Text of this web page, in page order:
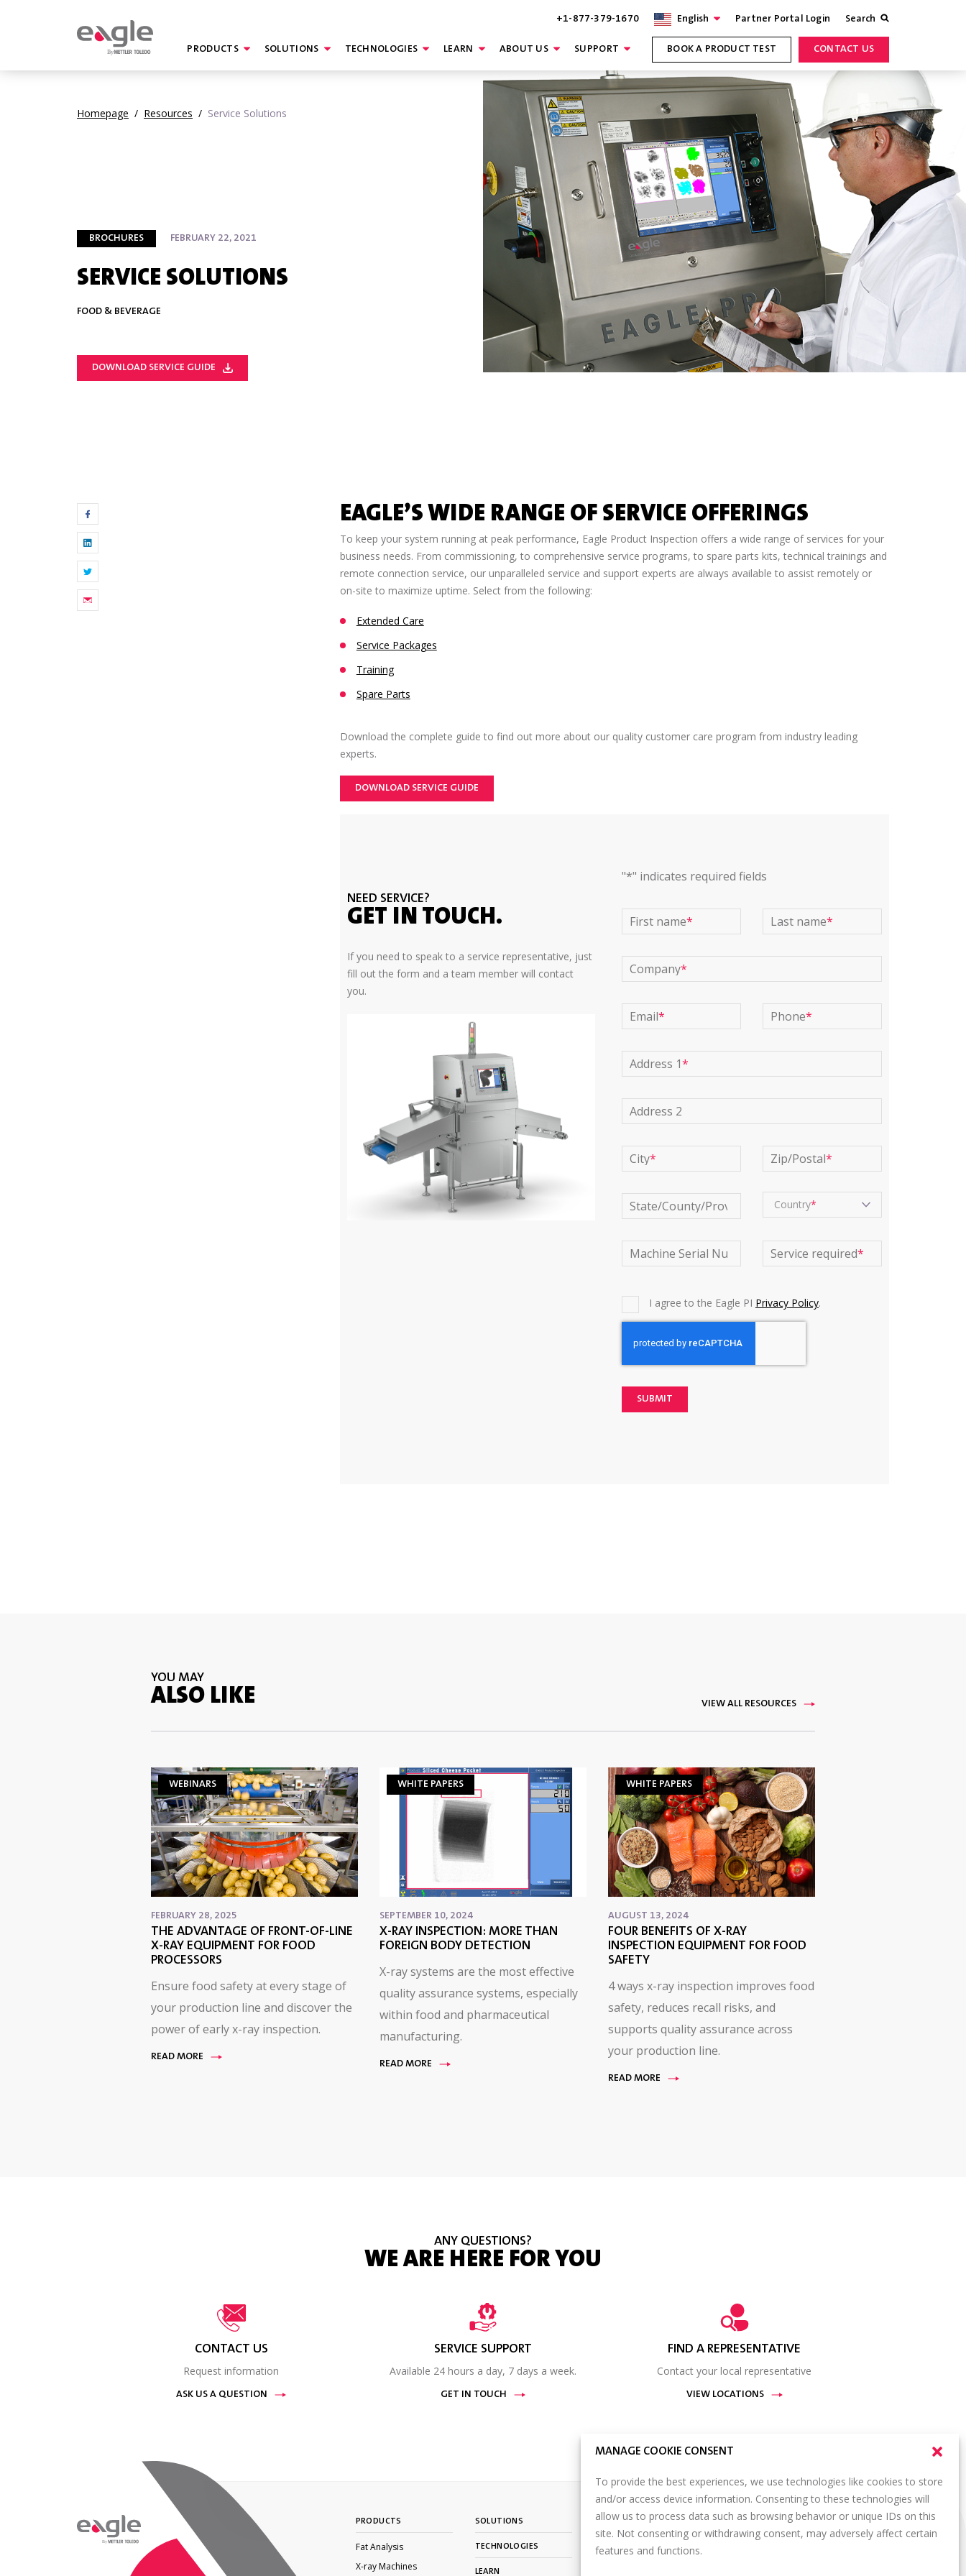
MANAGE COOKIE CONSENT
To provide the best experiences, we use technologies like cookies to store
and/or access device information. Consenting to these technologies will
allow us to process data such as browsing behavior or unique IDs on this
site. Not consenting or withdrawing consent, may adversely affect certain
features and functions.
By
+1-877-379-1670 English Partner Portal Login Search
PRODUCTS SOLUTIONS TECHNOLOGIES LEARN ABOUT US SUPPORT BOOK A PRODUCT TEST CONTACT US
Homepage / Resources / Service Solutions
BROCHURES FEBRUARY 22, 2021
SERVICE SOLUTIONS
FOOD & BEVERAGE
DOWNLOAD SERVICE GUIDE
EAGLE’S WIDE RANGE OF SERVICE OFFERINGS
To keep your system running at peak performance, Eagle Product Inspection offers a wide range of services for your
business needs. From commissioning, to comprehensive service programs, to spare parts kits, technical trainings and
remote connection service, our unparalleled service and support experts are always available to assist remotely or
on-site to maximize uptime. Select from the following:
Extended Care
Service Packages
Training
Spare Parts
Download the complete guide to find out more about our quality customer care program from industry leading
experts.
DOWNLOAD SERVICE GUIDE
NEED SERVICE?
GET IN TOUCH.
If you need to speak to a service representative, just
fill out the form and a team member will contact
you.
"*" indicates required fields
First name* Last name*
Company*
Email* Phone*
Address 1*
Address 2
City* Zip/Postal*
State/County/Province Country
Machine Serial Number Service required*
I agree to the Eagle PI Privacy Policy.
YOU MAY
ALSO LIKE VIEW ALL RESOURCES
WEBINARS
FEBRUARY 28, 2025
THE ADVANTAGE OF FRONT-OF-LINE
X-RAY EQUIPMENT FOR FOOD
PROCESSORS
Ensure food safety at every stage of
your production line and discover the
power of early x-ray inspection.
READ MORE
WHITE PAPERS
SEPTEMBER 10, 2024
X-RAY INSPECTION: MORE THAN
FOREIGN BODY DETECTION
X-ray systems are the most effective
quality assurance systems, especially
within food and pharmaceutical
manufacturing.
READ MORE
WHITE PAPERS
AUGUST 13, 2024
FOUR BENEFITS OF X-RAY
INSPECTION EQUIPMENT FOR FOOD
SAFETY
4 ways x-ray inspection improves food
safety, reduces recall risks, and
supports quality assurance across
your production line.
READ MORE
ANY QUESTIONS?
WE ARE HERE FOR YOU
CONTACT US
Request information
ASK US A QUESTION
SERVICE SUPPORT
Available 24 hours a day, 7 days a week.
GET IN TOUCH
FIND A REPRESENTATIVE
Contact your local representative
VIEW LOCATIONS
By
PRODUCTS
Fat Analysis
X-ray Machines
SOLUTIONS
TECHNOLOGIES
LEARN
CONTACT US
PARTNER PORTAL
LOGIN
SIGN UP FOR OUR NEWSLETTER